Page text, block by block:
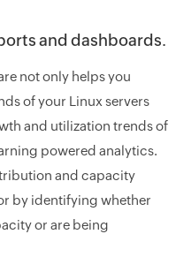
and dashboards.
not only helps you
of your Linux servers
and utilization trends of
powered analytics.
and capacity
by identifying whether
or are being